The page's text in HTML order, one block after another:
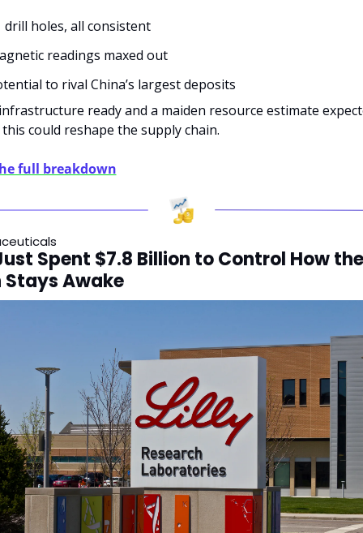
drill holes, all consistent
readings maxed out
to rival China’s largest deposits
ready and a maiden resource estimate
this could reshape the supply chain.
full breakdown
Spent $7.8 Billion to Control How the
Stays Awake